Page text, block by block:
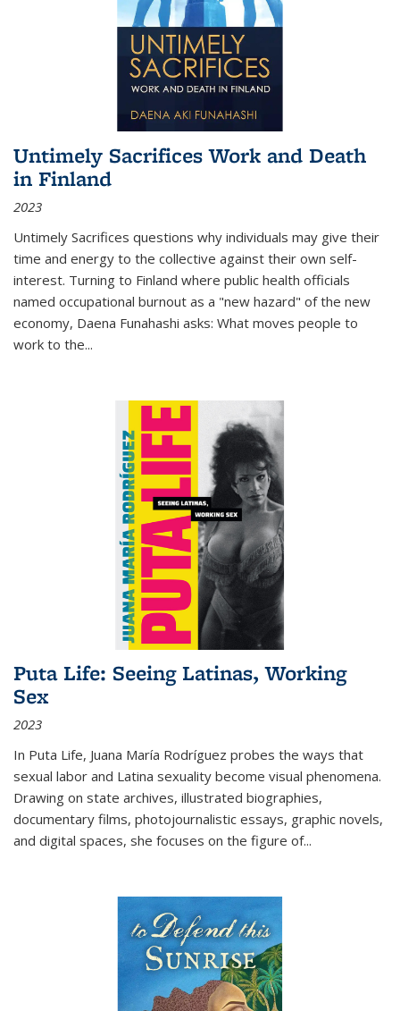
Untimely Sacrifices Work and Death
in Finland
2023
Untimely Sacrifices questions why individuals may give their
time and energy to the collective against their own self-
interest. Turning to Finland where public health officials
named occupational burnout as a "new hazard" of the new
economy, Daena Funahashi asks: What moves people to
work to the...
Puta Life: Seeing Latinas, Working
Sex
2023
In Puta Life, Juana María Rodríguez probes the ways that
sexual labor and Latina sexuality become visual phenomena.
Drawing on state archives, illustrated biographies,
documentary films, photojournalistic essays, graphic novels,
and digital spaces, she focuses on the figure of...